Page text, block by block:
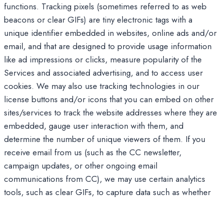
functions. Tracking pixels (sometimes referred to as web
beacons or clear GIFs) are tiny electronic tags with a
unique identifier embedded in websites, online ads and/or
email, and that are designed to provide usage information
like ad impressions or clicks, measure popularity of the
Services and associated advertising, and to access user
cookies. We may also use tracking technologies in our
license buttons and/or icons that you can embed on other
sites/services to track the website addresses where they are
embedded, gauge user interaction with them, and
determine the number of unique viewers of them. If you
receive email from us (such as the CC newsletter,
campaign updates, or other ongoing email
communications from CC), we may use certain analytics
tools, such as clear GIFs, to capture data such as whether